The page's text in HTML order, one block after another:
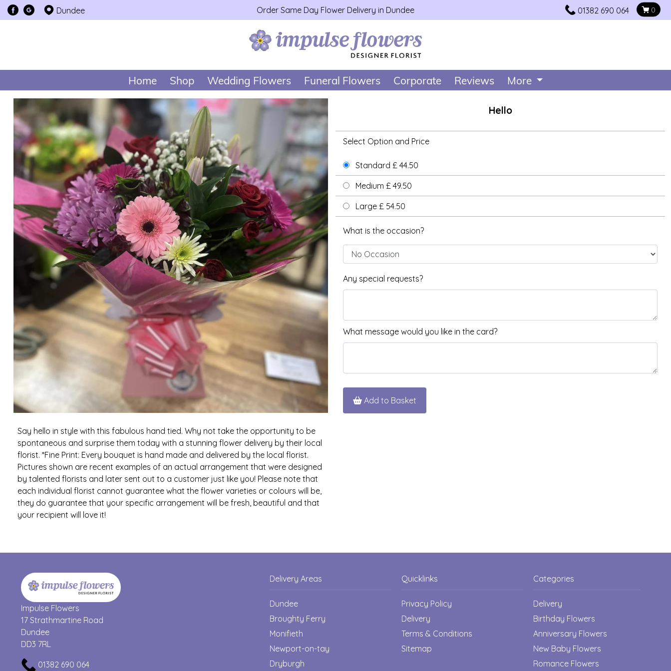
Order Same Day Flower Delivery in Dundee
Dundee 01382 690 064 0
Home Shop Wedding Flowers Funeral Flowers Corporate Reviews More
Say hello in style with this fabulous hand tied. Why not take the opportunity to be
spontaneous and surprise them today with a stunning flower delivery by their local
florist. *Fine Print: Every bouquet is hand made and delivered by the local florist.
Pictures shown are recent examples of an actual arrangement that were designed
by talented florists and later sent out to a customer just like you! Please note that
each individual florist cannot guarantee what the flower varieties or colours will be,
they do guarantee that your specific arrangement will be fresh, beautiful and that
your recipient will love it!
Hello
Select Option and Price
Standard £ 44.50
Medium £ 49.50
Large £ 54.50
What is the occasion?
Any special requests?
What message would you like in the card?
Add to Basket
Impulse Flowers
17 Strathmartine Road
Dundee
DD3 7RL
01382 690 064
Delivery Areas
Dundee
Broughty Ferry
Monifieth
Newport-on-tay
Dryburgh
Quicklinks
Privacy Policy
Delivery
Terms & Conditions
Sitemap
Categories
Delivery
Birthday Flowers
Anniversary Flowers
New Baby Flowers
Romance Flowers